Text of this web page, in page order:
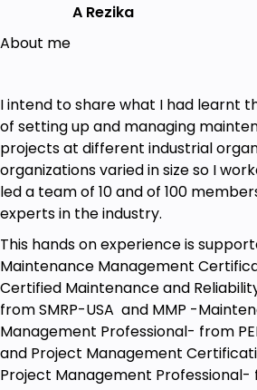
A Rezika
About me
I intend to share what I had learnt
of setting up and managing
projects at different industrial
organizations varied in size so I
led a team of 10 and of 100
experts in the industry.
This hands on experience is
Maintenance Management
Certified Maintenance and
from SMRP-USA and MMP -
Management Professional- from
and Project Management
Project Management Professional-